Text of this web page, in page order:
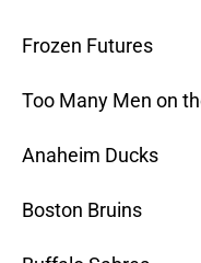
Frozen Futures
Too Many Men on
Anaheim Ducks
Boston Bruins